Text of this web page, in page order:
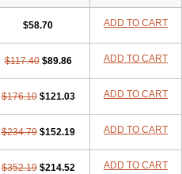
$58.70 ADD TO CART
$117.40 $89.86 ADD TO CART
$176.10 $121.03 ADD TO CART
$234.79 $152.19 ADD TO CART
$352.19 $214.52 ADD TO CART